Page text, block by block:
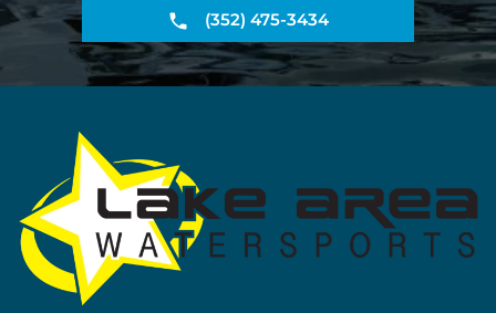
(352) 475-3434